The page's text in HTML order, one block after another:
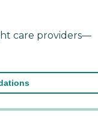
care providers—